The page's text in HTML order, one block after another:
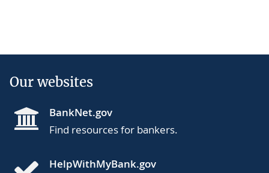
Our websites
BankNet.gov
Find resources for bankers.
HelpWithMyBank.gov